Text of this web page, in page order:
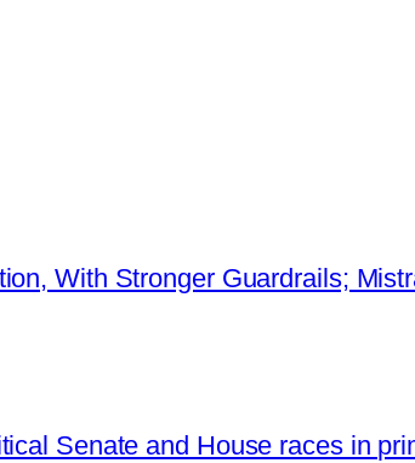
With Stronger Guardrails;
Senate and House races in